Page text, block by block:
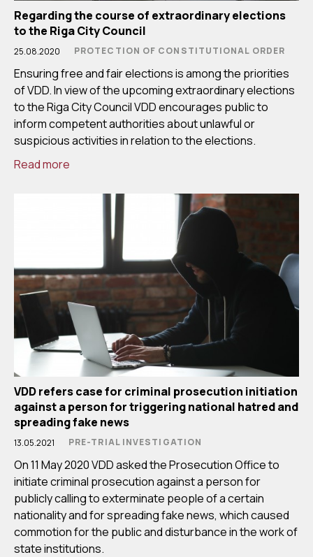
Regarding the course of extraordinary elections
to the Riga City Council
25.08.2020 PROTECTION OF CONSTITUTIONAL ORDER
Ensuring free and fair elections is among the priorities
of VDD. In view of the upcoming extraordinary elections
to the Riga City Council VDD encourages public to
inform competent authorities about unlawful or
suspicious activities in relation to the elections.
Read more
VDD refers case for criminal prosecution initiation
against a person for triggering national hatred and
spreading fake news
13.05.2021 PRE-TRIAL INVESTIGATION
On 11 May 2020 VDD asked the Prosecution Office to
initiate criminal prosecution against a person for
publicly calling to exterminate people of a certain
nationality and for spreading fake news, which caused
commotion for the public and disturbance in the work of
state institutions.